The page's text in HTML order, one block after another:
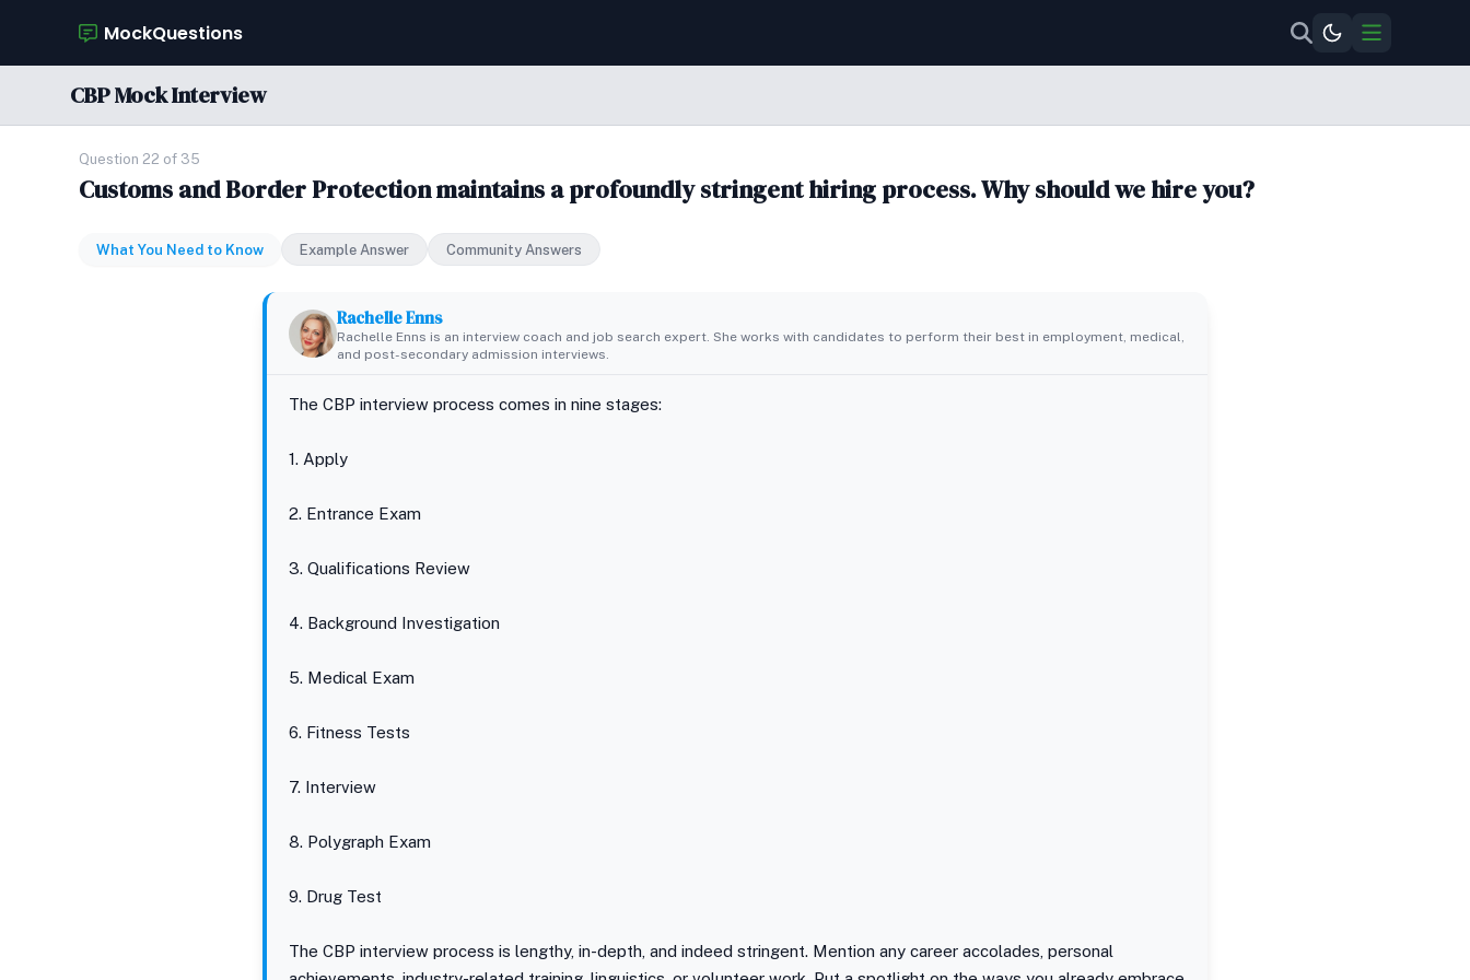
MockQuestions
CBP Mock Interview
Question 22 of 35
Customs and Border Protection maintains a profoundly stringent hiring process. Why should we hire you?
What You Need to Know Example Answer Community Answers
Rachelle Enns
Rachelle Enns is an interview coach and job search expert. She works with candidates to perform their best in employment, medical,
and post-secondary admission interviews.
The CBP interview process comes in nine stages:
1. Apply
2. Entrance Exam
3. Qualifications Review
4. Background Investigation
5. Medical Exam
6. Fitness Tests
7. Interview
8. Polygraph Exam
9. Drug Test
The CBP interview process is lengthy, in-depth, and indeed stringent. Mention any career accolades, personal